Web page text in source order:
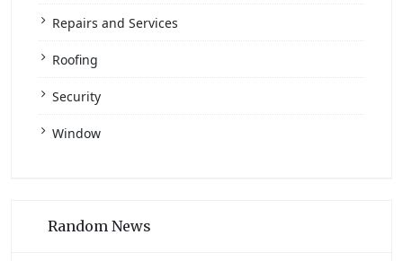
Repairs and Services
Roofing
Security
Window
Random News